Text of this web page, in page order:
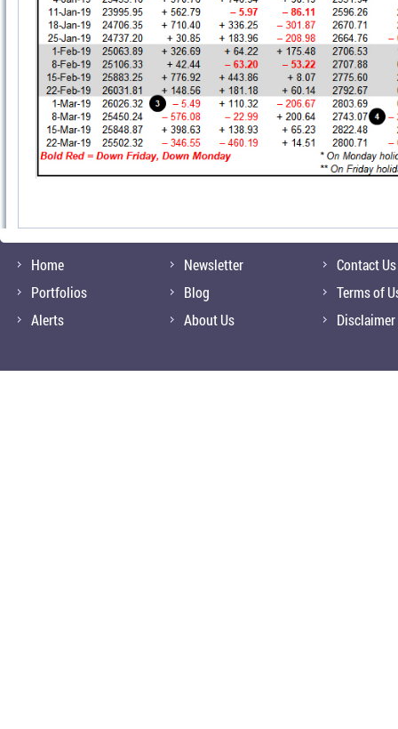
Home
Portfolios
Alerts
Newsletter
Blog
About Us
Contact Us
Terms of
Disclaimer